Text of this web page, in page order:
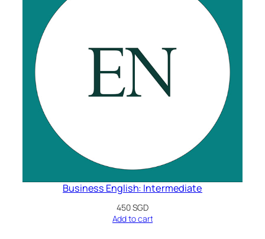
Business English: Intermediate
450SGD
Add to cart